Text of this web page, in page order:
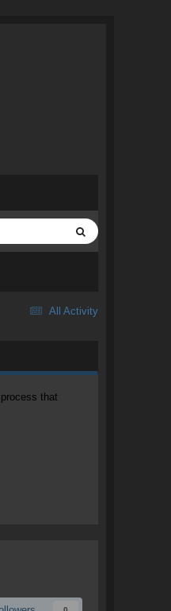
All Activity
that